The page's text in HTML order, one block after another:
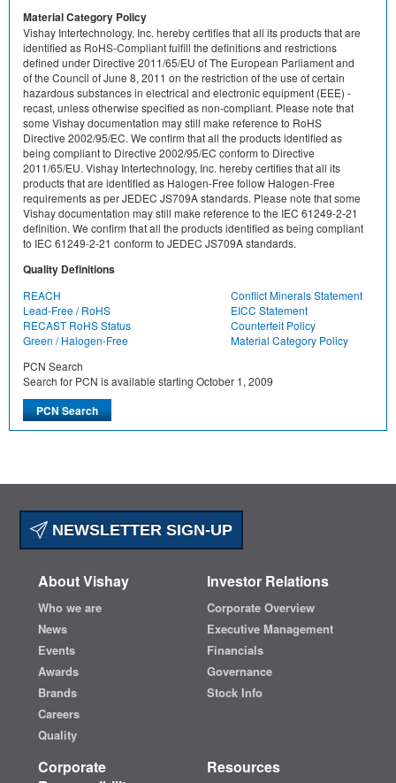
Material Category Policy
Vishay Intertechnology, Inc. hereby certifies that all its products that are
identified as RoHS-Compliant fulfill the definitions and restrictions
defined under Directive 2011/65/EU of The European Parliament and
of the Council of June 8, 2011 on the restriction of the use of certain
hazardous substances in electrical and electronic equipment (EEE) -
recast, unless otherwise specified as non-compliant. Please note that
some Vishay documentation may still make reference to RoHS
Directive 2002/95/EC. We confirm that all the products identified as
being compliant to Directive 2002/95/EC conform to Directive
2011/65/EU. Vishay Intertechnology, Inc. hereby certifies that all its
products that are identified as Halogen-Free follow Halogen-Free
requirements as per JEDEC JS709A standards. Please note that some
Vishay documentation may still make reference to the IEC 61249-2-21
definition. We confirm that all the products identified as being compliant
to IEC 61249-2-21 conform to JEDEC JS709A standards.
Quality Definitions
REACH
Conflict Minerals Statement
Lead-Free / RoHS
EICC Statement
RECAST RoHS Status
Counterfeit Policy
Green / Halogen-Free
Material Category Policy
PCN Search
Search for PCN is available starting October 1, 2009
NEWSLETTER SIGN-UP
About Vishay
Who we are
News
Events
Awards
Brands
Careers
Quality
Investor Relations
Corporate Overview
Executive Management
Financials
Governance
Stock Info
Corporate
Resources